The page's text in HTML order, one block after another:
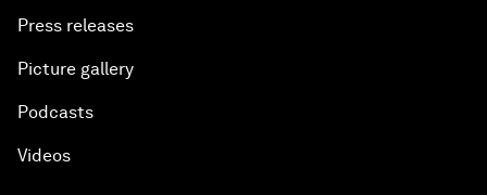
Press releases
Picture gallery
Podcasts
Videos